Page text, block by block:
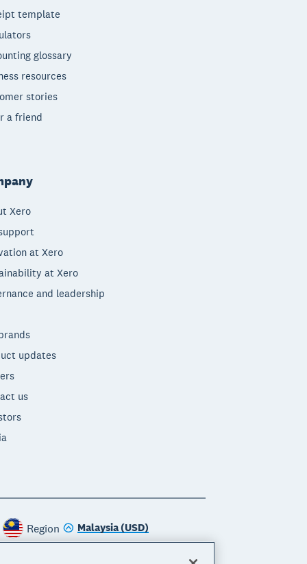
template
glossary
resources
stories
a friend
Xero
at Xero
at Xero
and leadership
updates
us
Region Malaysia (USD)